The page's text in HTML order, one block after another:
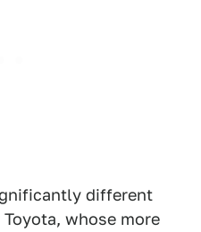
different
whose more